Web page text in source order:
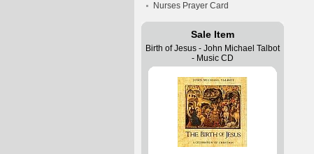
Nurses Prayer Card
Sale Item
Birth of Jesus - John Michael Talbot
- Music CD